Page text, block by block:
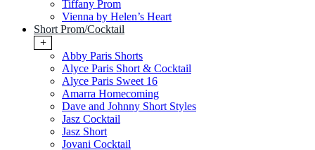
Tiffany Prom
Vienna by Helen’s Heart
Short Prom/Cocktail
+
Abby Paris Shorts
Alyce Paris Short & Cocktail
Alyce Paris Sweet 16
Amarra Homecoming
Dave and Johnny Short Styles
Jasz Cocktail
Jasz Short
Jovani Cocktail